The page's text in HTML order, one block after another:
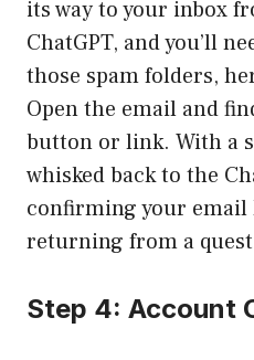
its way to your inbox
ChatGPT, and you’ll
those spam folders,
Open the email and
button or link. With a
whisked back to the
confirming your
returning from a
Step 4: Account